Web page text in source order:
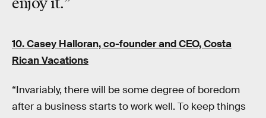
10. Casey Halloran, co-founder and CEO,Costa
Rican Vacations
“Invariably, there will be some degree of boredom
after a business starts to work well. To keep things